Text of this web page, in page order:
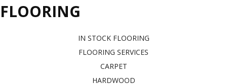
FLOORING
IN STOCK FLOORING
FLOORING SERVICES
CARPET
HARDWOOD